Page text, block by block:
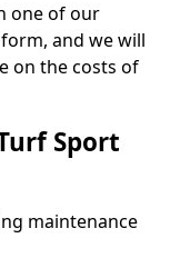
one of our
and we will
on the costs of
Sport
maintenance